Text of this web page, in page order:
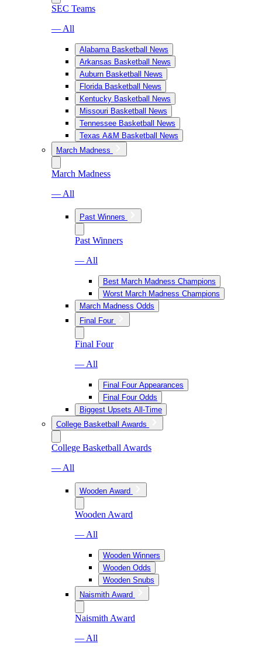
SEC Teams
— All
Alabama Basketball News
Arkansas Basketball News
Auburn Basketball News
Florida Basketball News
Kentucky Basketball News
Missouri Basketball News
Tennessee Basketball News
Texas A&M Basketball News
March Madness
March Madness
— All
Past Winners
Past Winners
— All
Best March Madness Champions
Worst March Madness Champions
March Madness Odds
Final Four
Final Four
— All
Final Four Appearances
Final Four Odds
Biggest Upsets All-Time
College Basketball Awards
College Basketball Awards
— All
Wooden Award
Wooden Award
— All
Wooden Winners
Wooden Odds
Wooden Snubs
Naismith Award
Naismith Award
— All